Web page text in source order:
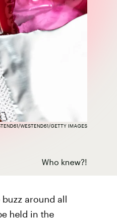
Who knew?!
WESTEND61/GETTY IMAGES
around all
held in the